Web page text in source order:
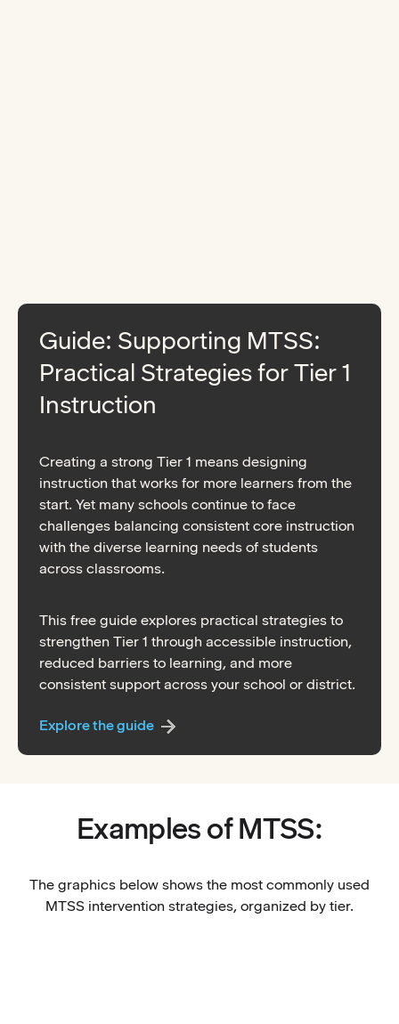
Guide: Supporting MTSS:
Practical Strategies for Tier 1
Instruction
Creating a strong Tier 1 means designing
instruction that works for more learners from the
start. Yet many schools continue to face
challenges balancing consistent core instruction
with the diverse learning needs of students
across classrooms.
This free guide explores practical strategies to
strengthen Tier 1 through accessible instruction,
reduced barriers to learning, and more
consistent support across your school or district.
Explore the guide
Examples of MTSS:
The graphics below shows the most commonly used
MTSS intervention strategies, organized by tier.